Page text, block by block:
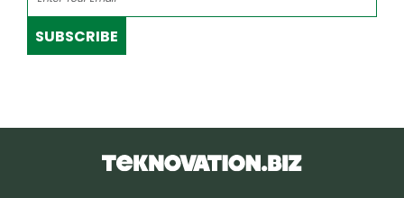
SUBSCRIBE